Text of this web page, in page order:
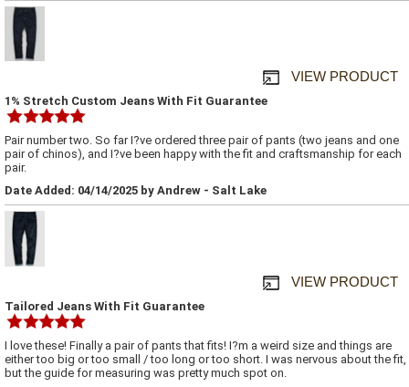
VIEW PRODUCT
1% Stretch Custom Jeans With Fit Guarantee
Pair number two. So far I?ve ordered three pair of pants (two jeans and one
pair of chinos), and I?ve been happy with the fit and craftsmanship for each
pair.
Date Added: 04/14/2025 by Andrew - Salt Lake
VIEW PRODUCT
Tailored Jeans With Fit Guarantee
I love these! Finally a pair of pants that fits! I?m a weird size and things are
either too big or too small / too long or too short. I was nervous about the fit,
but the guide for measuring was pretty much spot on.